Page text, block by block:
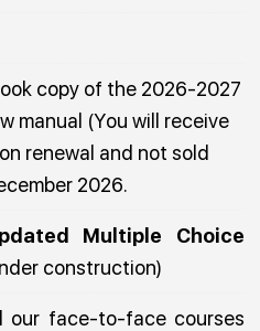
copy of the 2026-2027
manual (You will receive
renewal and not sold
2026.
Multiple Choice
construction)
our face-to-face courses